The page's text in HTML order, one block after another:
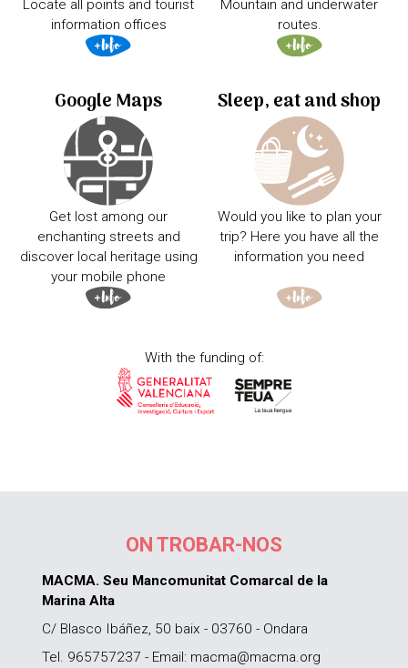
Locate all points and tourist
information offices
Mountain and underwater
routes.
Google Maps
Get lost among our
enchanting streets and
discover local heritage using
your mobile phone
Sleep, eat and shop
Would you like to plan your
trip? Here you have all the
information you need
With the funding of:
ON TROBAR-NOS
MACMA. Seu Mancomunitat Comarcal de la
Marina Alta
C/ Blasco Ibáñez, 50 baix - 03760 - Ondara
Tel. 965757237 - Email: macma@macma.org